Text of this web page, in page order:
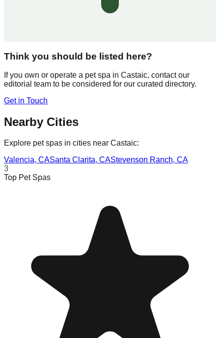
Think you should be listed here?
If you own or operate a pet spa in Castaic, contact our
editorial team to be considered for our curated directory.
Get in Touch
Nearby Cities
Explore pet spas in cities near Castaic:
Valencia, CASanta Clarita, CAStevenson Ranch, CA
3
Top Pet Spas